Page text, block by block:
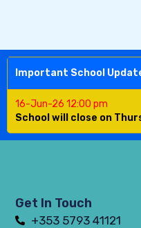
Important School
16-Jun-26 12:00 pm
School will close on
Get In Touch
+353 5793 41121